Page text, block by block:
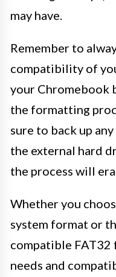
may have.
Remember to
compatibility of
your Chromebook
the formatting
sure to back up
the external hard
the process will
Whether you
system format or
compatible
needs and